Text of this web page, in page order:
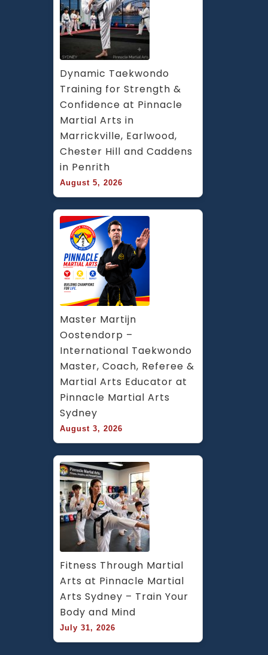
Dynamic Taekwondo
Training for Strength &
Confidence at Pinnacle
Martial Arts in
Marrickville, Earlwood,
Chester Hill and Caddens
in Penrith
August 5, 2026
Master Martijn
Oostendorp –
International Taekwondo
Master, Coach, Referee &
Martial Arts Educator at
Pinnacle Martial Arts
Sydney
August 3, 2026
Fitness Through Martial
Arts at Pinnacle Martial
Arts Sydney – Train Your
Body and Mind
July 31, 2026